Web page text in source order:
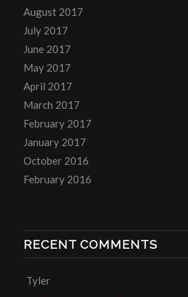
August 2017
July 2017
June 2017
May 2017
April 2017
March 2017
February 2017
January 2017
October 2016
February 2016
RECENT COMMENTS
Tyler